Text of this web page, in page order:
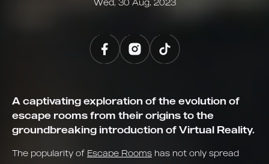
Wed, 30 Aug, 2023
A captivating exploration of the evolution of
escape rooms from their origins to the
groundbreaking introduction of Virtual Reality.
The popularity of Escape Rooms has not only spread